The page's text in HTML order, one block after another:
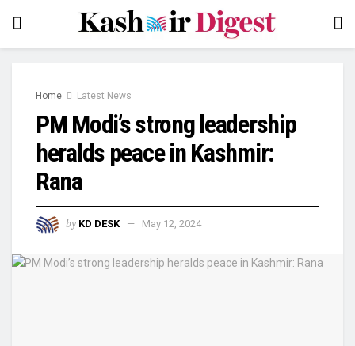
Home Latest News
PM Modi’s strong leadership
heralds peace in Kashmir:
Rana
by KD DESK May 12, 2024